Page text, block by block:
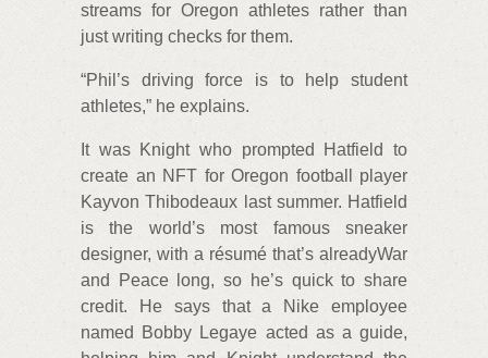
streams for Oregon athletes rather than
just writing checks for them.
“Phil’s driving force is to help student
athletes,” he explains.
It was Knight who prompted Hatfield to
create an NFT for Oregon football player
Kayvon Thibodeaux last summer. Hatfield
is the world’s most famous sneaker
designer, with a résumé that’s alreadyWar
and Peace long, so he’s quick to share
credit. He says that a Nike employee
named Bobby Legaye acted as a guide,